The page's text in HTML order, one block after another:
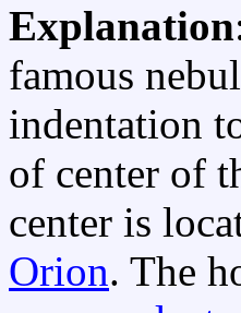
Explanation
famous
indentation
of center of
center is
Orion. The